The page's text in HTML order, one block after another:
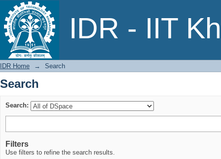
IDR - IIT
Search
IDR Home → Search
Search
Search:
Filters
Use filters to refine the search results.